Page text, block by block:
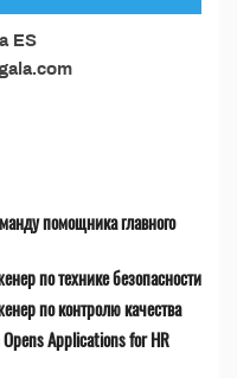
ES
помощника главного
по технике безопасности
по контролю качества
Applications for HR